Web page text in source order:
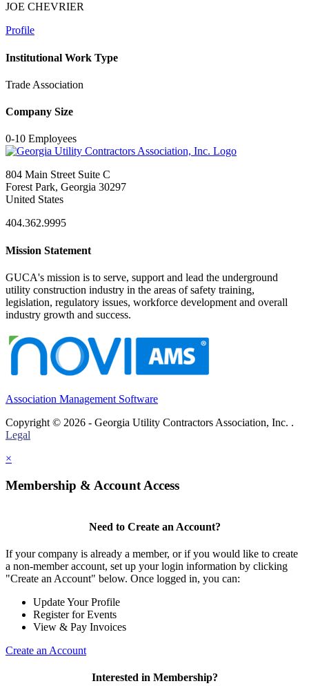
JOE CHEVRIER
Profile
Institutional Work Type
Trade Association
Company Size
0-10 Employees
804 Main Street Suite C
Forest Park, Georgia 30297
United States
404.362.9995
Mission Statement
GUCA's mission is to serve, support and lead the underground
utility construction industry in the areas of safety training,
legislation, regulatory issues, workforce development and overall
industry growth and success.
Association Management Software
Copyright © 2026 - Georgia Utility Contractors Association, Inc. .
Legal
×
Membership & Account Access
Need to Create an Account?
If your company is already a member, or if you would like to create
a non-member account, set up your login information by clicking
"Create an Account" below. Once logged in, you can:
Update Your Profile
Register for Events
View & Pay Invoices
Create an Account
Interested in Membership?